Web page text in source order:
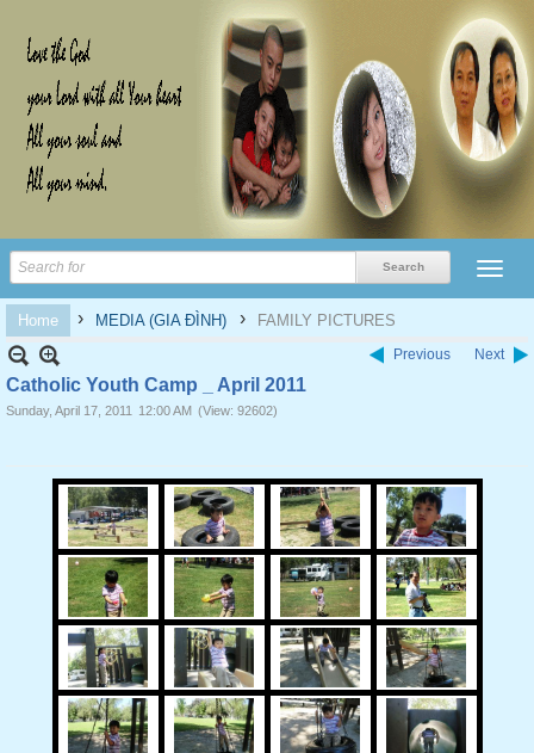
Home › MEDIA (GIA ĐÌNH) › FAMILY PICTURES
Previous Next
Catholic Youth Camp _ April 2011
Sunday, April 17, 2011 12:00 AM (View: 92602)